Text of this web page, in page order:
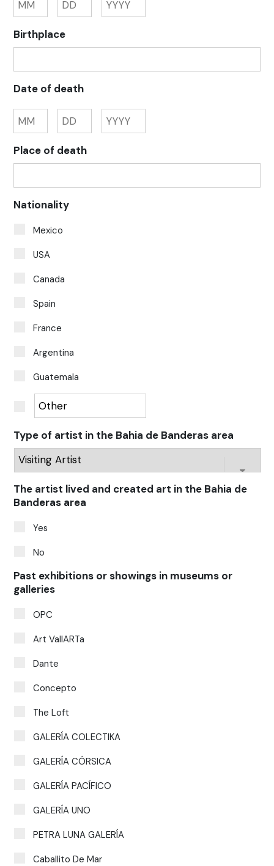
Birthplace
Date of death
Place of death
Nationality
Mexico
USA
Canada
Spain
France
Argentina
Guatemala
Type of artist in the Bahia de Banderas area
The artist lived and created art in the Bahia de
Banderas area
Yes
No
Past exhibitions or showings in museums or
galleries
OPC
Art VallARTa
Dante
Concepto
The Loft
GALERÍA COLECTIKA
GALERÍA CÓRSICA
GALERÍA PACÍFICO
GALERÍA UNO
PETRA LUNA GALERÍA
Caballito De Mar